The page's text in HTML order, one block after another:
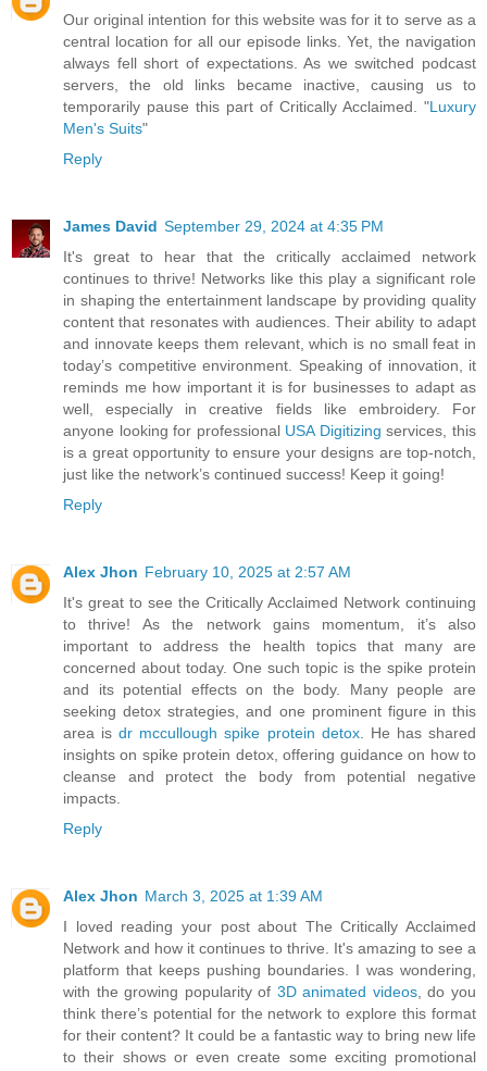
Our original intention for this website was for it to serve as a
central location for all our episode links. Yet, the navigation
always fell short of expectations. As we switched podcast
servers, the old links became inactive, causing us to
temporarily pause this part of Critically Acclaimed. "Luxury
Men's Suits"
Reply
James David September 29, 2024 at 4:35 PM
It's great to hear that the critically acclaimed network
continues to thrive! Networks like this play a significant role
in shaping the entertainment landscape by providing quality
content that resonates with audiences. Their ability to adapt
and innovate keeps them relevant, which is no small feat in
today’s competitive environment. Speaking of innovation, it
reminds me how important it is for businesses to adapt as
well, especially in creative fields like embroidery. For
anyone looking for professional USA Digitizing services, this
is a great opportunity to ensure your designs are top-notch,
just like the network’s continued success! Keep it going!
Reply
Alex Jhon February 10, 2025 at 2:57 AM
It's great to see the Critically Acclaimed Network continuing
to thrive! As the network gains momentum, it’s also
important to address the health topics that many are
concerned about today. One such topic is the spike protein
and its potential effects on the body. Many people are
seeking detox strategies, and one prominent figure in this
area isdr mccullough spike protein detox. He has shared
insights on spike protein detox, offering guidance on how to
cleanse and protect the body from potential negative
impacts.
Reply
Alex Jhon March 3, 2025 at 1:39 AM
I loved reading your post about The Critically Acclaimed
Network and how it continues to thrive. It's amazing to see a
platform that keeps pushing boundaries. I was wondering,
with the growing popularity of 3D animated videos, do you
think there’s potential for the network to explore this format
for their content? It could be a fantastic way to bring new life
to their shows or even create some exciting promotional